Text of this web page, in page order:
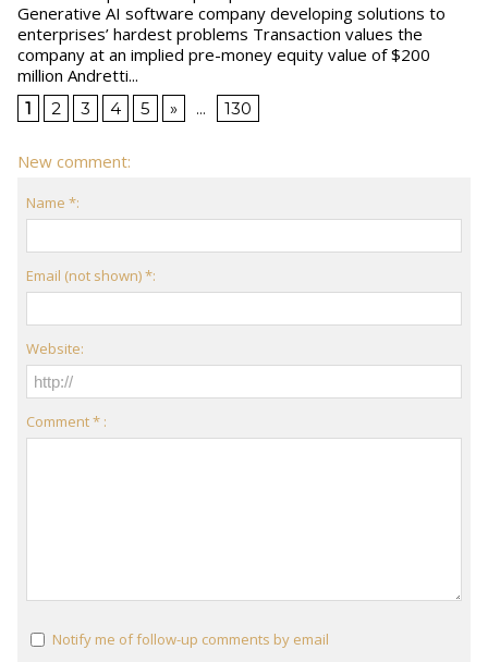
Generative AI software company developing solutions to
enterprises’ hardest problems Transaction values the
company at an implied pre-money equity value of $200
million Andretti...
1 2 3 4 5 » ... 130
New comment:
Name *:
Email (not shown) *:
Website:
Comment * :
Notify me of follow-up comments by email